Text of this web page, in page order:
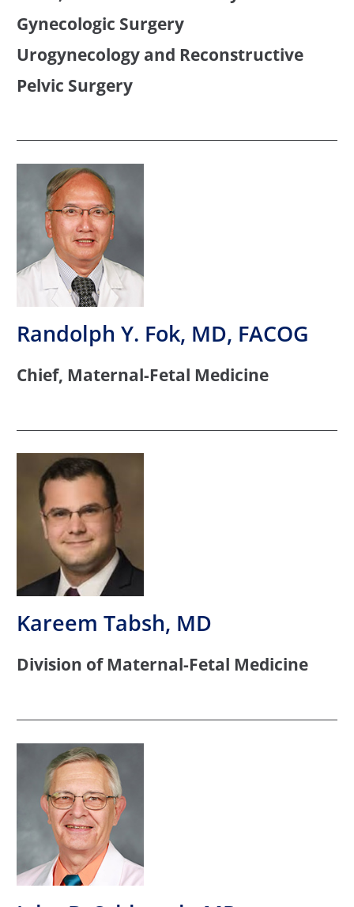
Gynecologic Surgery
Urogynecology and Reconstructive
Pelvic Surgery
Randolph Y. Fok, MD, FACOG
Chief, Maternal-Fetal Medicine
Kareem Tabsh, MD
Division of Maternal-Fetal Medicine